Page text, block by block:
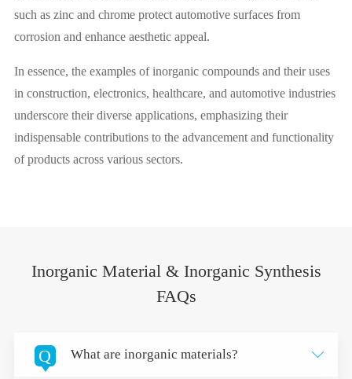
such as zinc and chrome protect automotive surfaces from
corrosion and enhance aesthetic appeal.
In essence, the examples of inorganic compounds and their uses
in construction, electronics, healthcare, and automotive industries
underscore their diverse applications, emphasizing their
indispensable contributions to the advancement and functionality
of products across various sectors.
Inorganic Material & Inorganic Synthesis
FAQs
Q What are inorganic materials? 